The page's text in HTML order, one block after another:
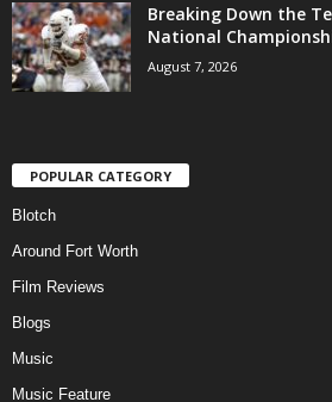
Breaking Down the
National
August 7, 2026
POPULAR CATEGORY
Blotch
Around Fort Worth
Film Reviews
Blogs
Music
Music Feature